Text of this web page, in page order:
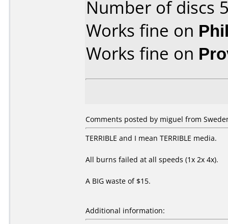
Number of discs
Works fine on
Works fine on
Comments posted by miguel from
TERRIBLE and I mean TERRIBLE media.
All burns failed at all speeds (1x 2x 4x).
A BIG waste of $15.
Additional information: